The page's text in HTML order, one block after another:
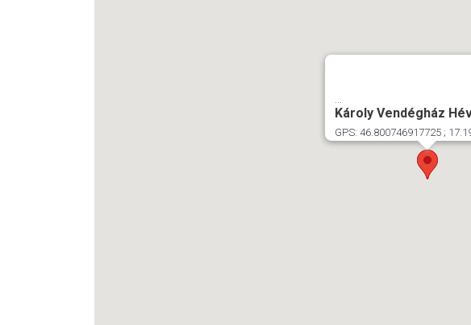
...
Károly Vendégház
GPS: 46.800746917725 ;